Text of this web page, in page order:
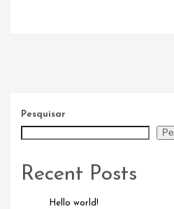
Pesquisar
Recent Posts
Hello world!